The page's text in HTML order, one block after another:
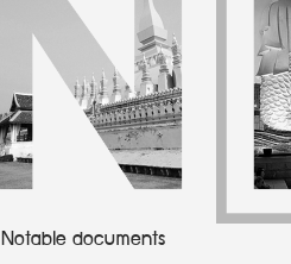
Notable documents